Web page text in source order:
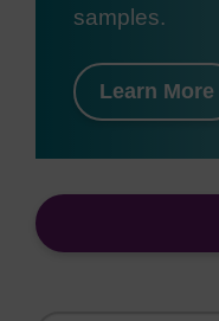
samples.
Learn More